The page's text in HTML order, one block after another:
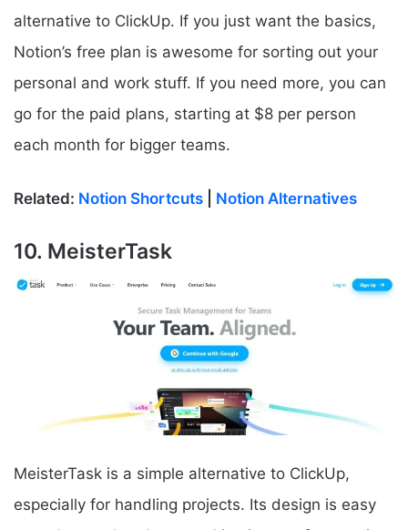
alternative to ClickUp. If you just want the basics,
Notion’s free plan is awesome for sorting out your
personal and work stuff. If you need more, you can
go for the paid plans, starting at $8 per person
each month for bigger teams.
Related: Notion Shortcuts Notion Alternatives
10. MeisterTask
MeisterTask is a simple alternative to ClickUp,
especially for handling projects. Its design is easy